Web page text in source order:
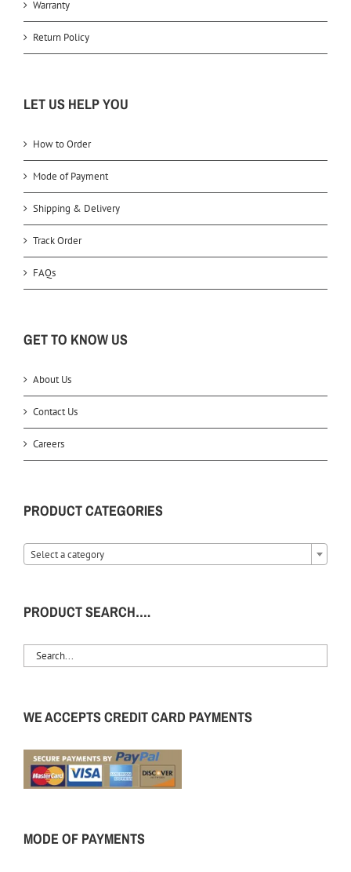
Warranty
Return Policy
LET US HELP YOU
How to Order
Mode of Payment
Shipping & Delivery
Track Order
FAQs
GET TO KNOW US
About Us
Contact Us
Careers
PRODUCT CATEGORIES
Select a category
PRODUCT SEARCH….
WE ACCEPTS CREDIT CARD PAYMENTS
MODE OF PAYMENTS